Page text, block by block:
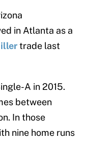
in Atlanta as a
trade last
A in 2015.
between
In those
nine home runs